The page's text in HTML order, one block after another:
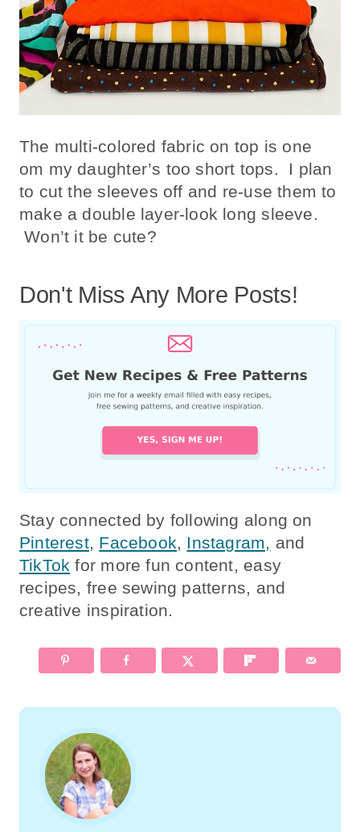
The multi-colored fabric on top is one
om my daughter’s too short tops. I plan
to cut the sleeves off and re-use them to
make a double layer-look long sleeve.
Won’t it be cute?
Don't Miss Any More Posts!
Stay connected by following along on
Pinterest, Facebook, Instagram, and
TikTok for more fun content, easy
recipes, free sewing patterns, and
creative inspiration.